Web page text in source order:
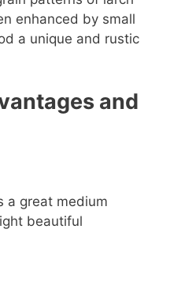
enhanced by small
a unique and rustic
and
a great medium
beautiful